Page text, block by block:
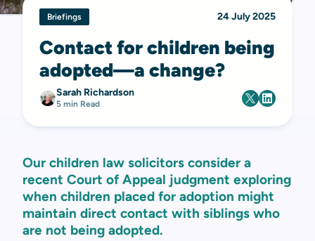
Briefings 24 July 2025
Contact for children being
adopted—a change?
Sarah Richardson
5 min Read
Our children law solicitors consider a
recent Court of Appeal judgment exploring
when children placed for adoption might
maintain direct contact with siblings who
are not being adopted.